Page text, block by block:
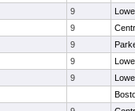
9
9
9
9
9